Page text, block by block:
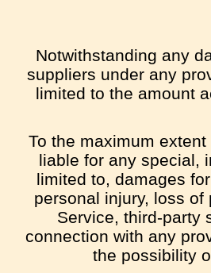
Notwithstanding any
suppliers under any
limited to the amount
To the maximum
liable for any special,
limited to, damages
personal injury, loss
Service, third-party
connection with any
the possibility